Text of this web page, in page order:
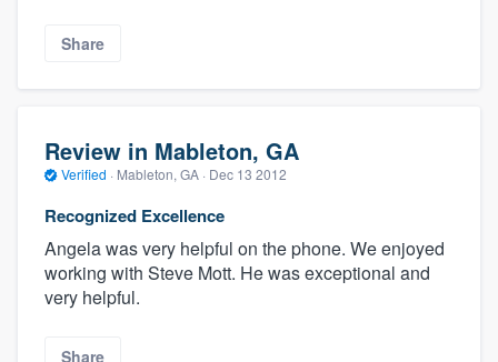
Share
Review in Mableton, GA
Verified · Mableton, GA · Dec 13 2012
Recognized Excellence
Angela was very helpful on the phone. We enjoyed
working with Steve Mott. He was exceptional and
very helpful.
Share